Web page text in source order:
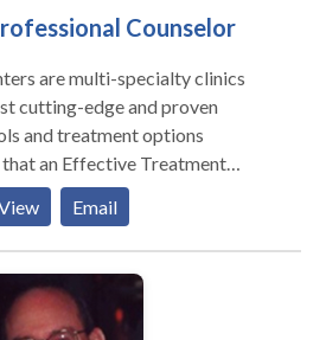
Counselor
are multi-specialty clinics
cutting-edge and proven
and treatment options
an Effective Treatment
Diagnosis. Individuals
doctor” by researching
and then self-selecting which of
been scientifically validated and
for themselves or their
Email